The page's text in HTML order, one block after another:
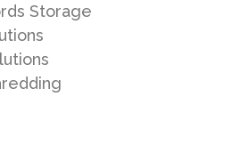
Storage